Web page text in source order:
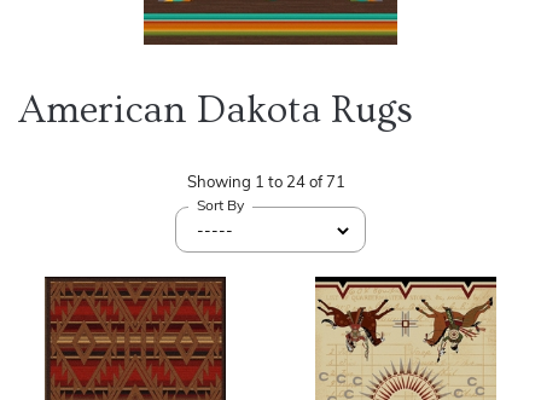
American Dakota Rugs
Showing 1 to 24 of 71
Sort By